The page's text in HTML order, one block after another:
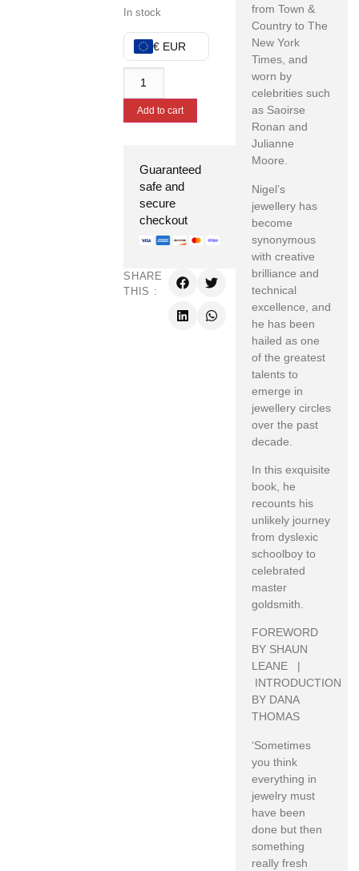
In stock
€ EUR
Add to cart
Guaranteed
safe and
secure
checkout
SHARE
THIS :
from Town &
Country to The
New York
Times, and
worn by
celebrities such
as Saoirse
Ronan and
Julianne
Moore.
Nigel’s
jewellery has
become
synonymous
with creative
brilliance and
technical
excellence, and
he has been
hailed as one
of the greatest
talents to
emerge in
jewellery circles
over the past
decade.
In this exquisite
book, he
recounts his
unlikely journey
from dyslexic
schoolboy to
celebrated
master
goldsmith.
FOREWORD
BY SHAUN
LEANE |
INTRODUCTION
BY DANA
THOMAS
‘Sometimes
you think
everything in
jewelry must
have been
done but then
something
really fresh